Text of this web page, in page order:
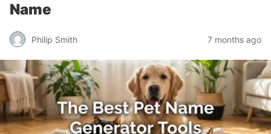
Name
Philip Smith 7 months ago